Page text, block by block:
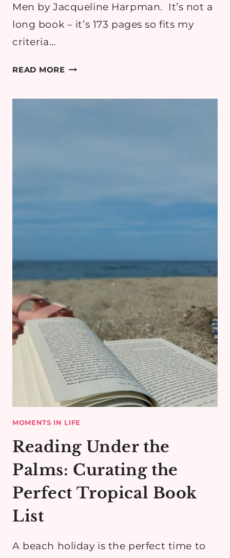
Men by Jacqueline Harpman. It’s not a
long book – it’s 173 pages so fits my
criteria…
READ MOREI
MOMENTS IN LIFE
Reading Under the
Palms: Curating the
Perfect Tropical Book
List
A beach holiday is the perfect time to